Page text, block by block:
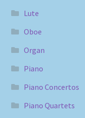
Lute
Oboe
Organ
Piano
Piano Concertos
Piano Quartets